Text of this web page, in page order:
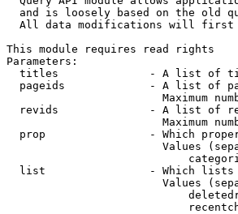
and is loosely based on the old
All data modifications will
This module requires read rights
Parameters:
titles              - A list of
pageids             - A list of
Maximum
revids              - A list of
Maximum
prop                - Which
Values
list                - Which
Values